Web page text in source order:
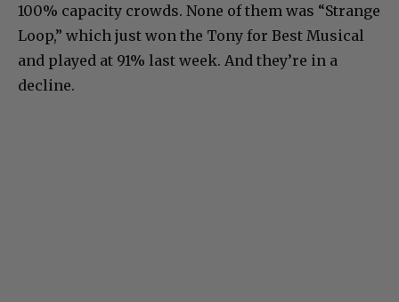
100% capacity crowds. None of them was “Strange
Loop,” which just won the Tony for Best Musical
and played at 91% last week. And they’re in a
decline.